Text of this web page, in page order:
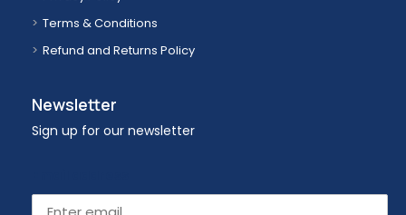
Terms & Conditions
Refund and Returns Policy
Newsletter
Sign up for our newsletter